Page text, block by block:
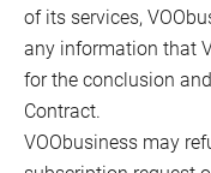
of its services,
any information that
for the conclusion
Contract.
VOObusiness may